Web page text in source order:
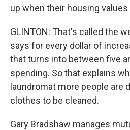
up when their housing values
GLINTON: That's called the
says for every dollar of
that turns into between five
spending. So that explains
laundromat more people are
clothes to be cleaned.
Gary Bradshaw manages